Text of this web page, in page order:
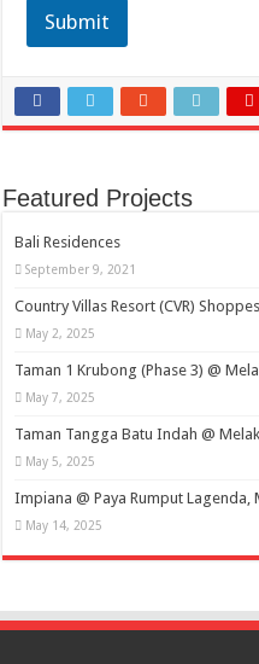
Submit
Featured Projects
Bali Residences
September 9, 2021
Country Villas Resort (CVR)
May 2, 2025
Taman 1 Krubong (Phase 3) @
May 7, 2025
Taman Tangga Batu Indah @
May 5, 2025
Impiana @ Paya Rumput Lagenda,
May 14, 2025